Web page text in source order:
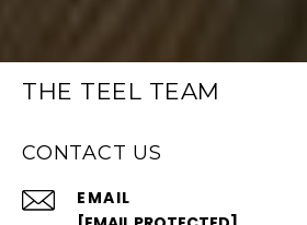
THE TEEL TEAM
CONTACT US
EMAIL